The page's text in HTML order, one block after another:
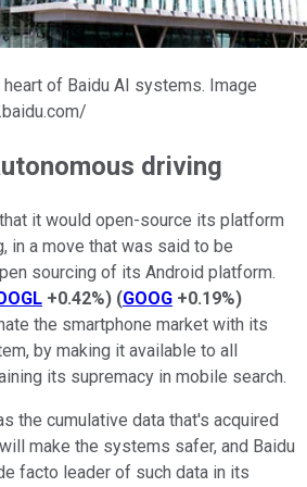
of Baidu AI systems. Image
driving
it would open-source its platform
in a move that was said to be
sourcing of its Android platform.
+0.42%) (GOOG +0.19%)
the smartphone market with its
by making it available to all
its supremacy in mobile search.
the cumulative data that's acquired
make the systems safer, and Baidu
facto leader of such data in its